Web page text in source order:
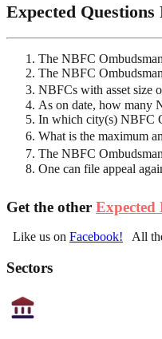
Expected
The NBFC
The NBFC
NBFCs with asset size
As on date, how many
In which city(s) NBFC
What is the maximum
The NBFC
One can file appeal
Get the other Expected
Like us on Facebook! All
Sectors